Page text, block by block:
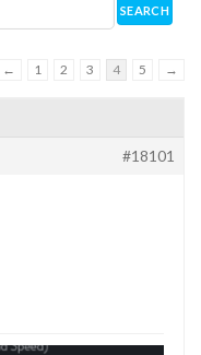
← 1 2 3 4 5 →
#18101